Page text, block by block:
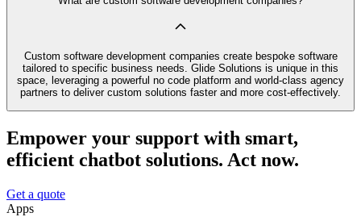
Custom software development companies create bespoke software
tailored to specific business needs. Glide Solutions is unique in this
space, leveraging a powerful no code platform and world-class agency
partners to deliver custom solutions faster and more cost-effectively.
Empower your support with smart,
efficient chatbot solutions. Act now.
Get a quote
Apps